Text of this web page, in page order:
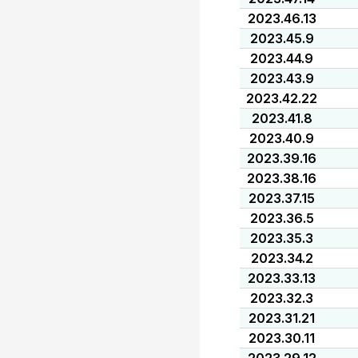
2023.46.13
2023.45.9
2023.44.9
2023.43.9
2023.42.22
2023.41.8
2023.40.9
2023.39.16
2023.38.16
2023.37.15
2023.36.5
2023.35.3
2023.34.2
2023.33.13
2023.32.3
2023.31.21
2023.30.11